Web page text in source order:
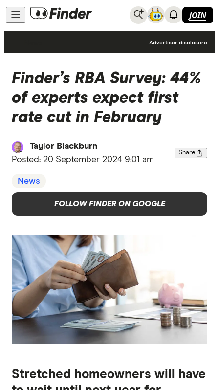
JOIN
Advertiser disclosure
Finder’s RBA Survey: 44%
of experts expect first
rate cut in February
Taylor Blackburn
Posted: 20 September 2024 9:01 am
Share
News
FOLLOW FINDER ON GOOGLE
Stretched homeowners will have